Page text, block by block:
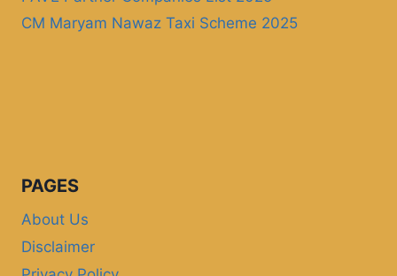
CM Maryam Nawaz Taxi Scheme 2025
PAGES
About Us
Disclaimer